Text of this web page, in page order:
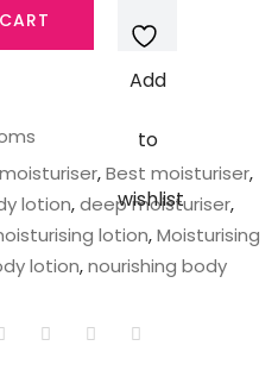
Add
to
wishlist
,Best moisturiser,
lotion,deep moisturiser,
lotion,Moisturising
lotion,nourishing body